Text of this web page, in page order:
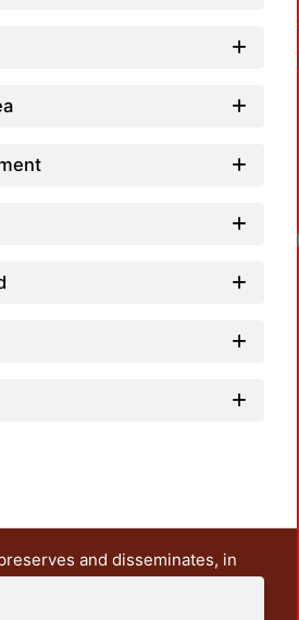
and disseminates, in
the teaching and research
It also includes some